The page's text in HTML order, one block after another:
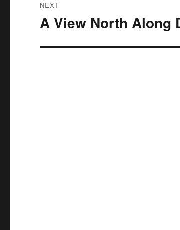
NEXT
Next
A View North Along